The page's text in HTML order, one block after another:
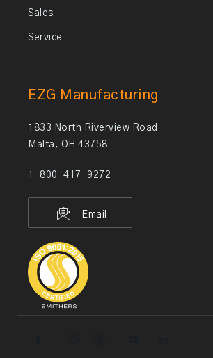
Sales
Service
EZG Manufacturing
1833 North Riverview Road
Malta, OH 43758
1-800-417-9272
Email